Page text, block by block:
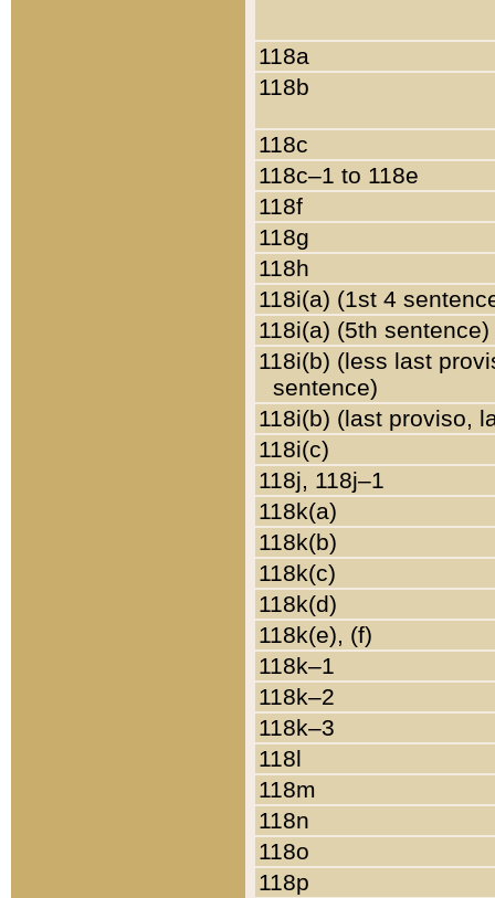
118a
118b
118c
118c–1 to 118e
118f
118g
118h
118i(a) (1st 4
118i(a) (5th sentence)
118i(b) (less last
sentence)
118i(b) (last proviso,
118i(c)
118j, 118j–1
118k(a)
118k(b)
118k(c)
118k(d)
118k(e), (f)
118k–1
118k–2
118k–3
118l
118m
118n
118o
118p